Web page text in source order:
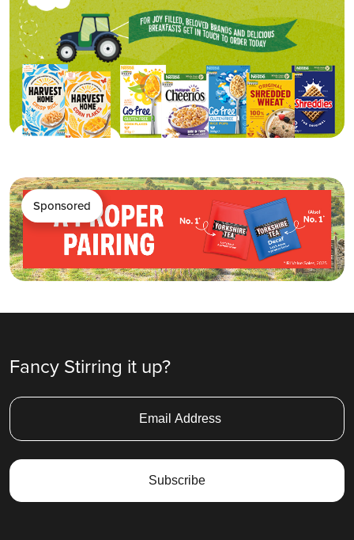
Sponsored
Fancy Stirring it up?